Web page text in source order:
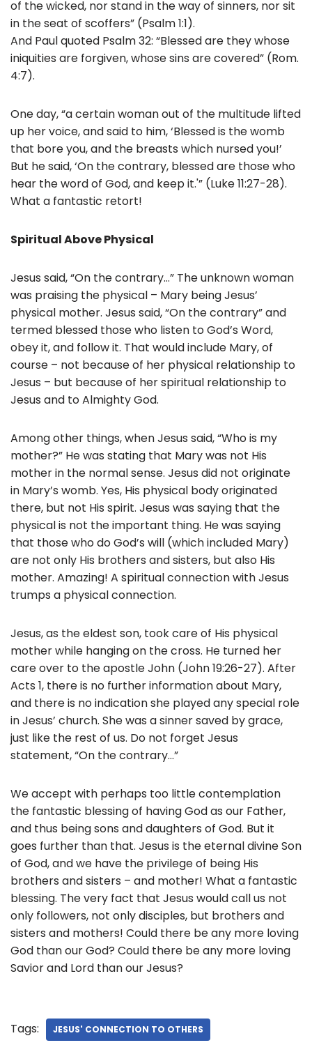
of the wicked, nor stand in the way of sinners, nor sit
in the seat of scoffers” (Psalm 1:1).
And Paul quoted Psalm 32: “Blessed are they whose
iniquities are forgiven, whose sins are covered” (Rom.
4:7).
One day, “a certain woman out of the multitude lifted
up her voice, and said to him, ‘Blessed is the womb
that bore you, and the breasts which nursed you!’
But he said, ‘On the contrary, blessed are those who
hear the word of God, and keep it.'” (Luke 11:27-28).
What a fantastic retort!
Spiritual Above Physical
Jesus said, “On the contrary…” The unknown woman
was praising the physical – Mary being Jesus’
physical mother. Jesus said, “On the contrary” and
termed blessed those who listen to God’s Word,
obey it, and follow it. That would include Mary, of
course – not because of her physical relationship to
Jesus – but because of her spiritual relationship to
Jesus and to Almighty God.
Among other things, when Jesus said, “Who is my
mother?” He was stating that Mary was not His
mother in the normal sense. Jesus did not originate
in Mary’s womb. Yes, His physical body originated
there, but not His spirit. Jesus was saying that the
physical is not the important thing. He was saying
that those who do God’s will (which included Mary)
are not only His brothers and sisters, but also His
mother. Amazing! A spiritual connection with Jesus
trumps a physical connection.
Jesus, as the eldest son, took care of His physical
mother while hanging on the cross. He turned her
care over to the apostle John (John 19:26-27). After
Acts 1, there is no further information about Mary,
and there is no indication she played any special role
in Jesus’ church. She was a sinner saved by grace,
just like the rest of us. Do not forget Jesus
statement, “On the contrary…”
We accept with perhaps too little contemplation
the fantastic blessing of having God as our Father,
and thus being sons and daughters of God. But it
goes further than that. Jesus is the eternal divine Son
of God, and we have the privilege of being His
brothers and sisters – and mother! What a fantastic
blessing. The very fact that Jesus would call us not
only followers, not only disciples, but brothers and
sisters and mothers! Could there be any more loving
God than our God? Could there be any more loving
Savior and Lord than our Jesus?
Tags: JESUS' CONNECTION TO OTHERS